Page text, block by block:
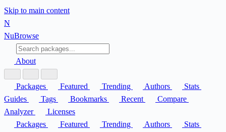
Skip to main content
N
NuBrowse
About
Packages Featured Trending Authors
Stats
Guides
Tags Bookmarks Recent
Compare
Analyzer
Licenses
Packages
Featured Trending Authors
Stats